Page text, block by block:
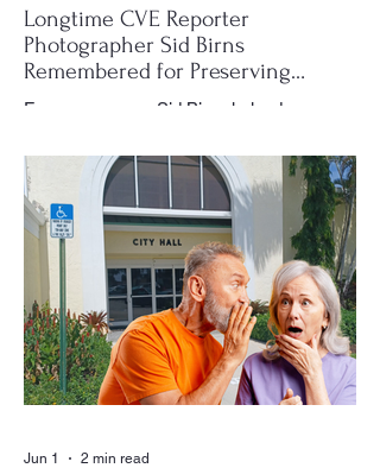
Longtime CVE Reporter
Photographer Sid Birns
Remembered for Preserving
Village History
For many years, Sid Birns helped
Century Village East through his
photography, becoming one of the most
recognizable and valued contributors to the
CVE Reporter newspaper. Whether it was
a club meeting, community celebration,
special event or holiday gathering, Birns
could often be found moving quietly
through the crowd with his camera,
capturing moments that would later appear
in the newspaper for residents throughout
Jun 1 2 min read